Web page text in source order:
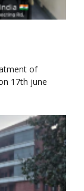
of
17th june